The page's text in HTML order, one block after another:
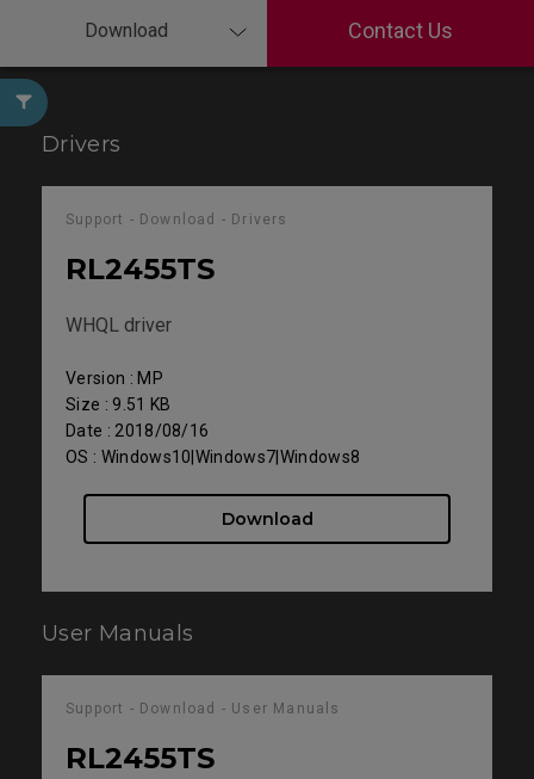
Download Contact Us
Drivers
Support - Download - Drivers
RL2455TS
WHQL driver
Version : MP
Size : 9.51 KB
Date : 2018/08/16
OS : Windows10|Windows7|Windows8
Download
User Manuals
Support - Download - User Manuals
RL2455TS